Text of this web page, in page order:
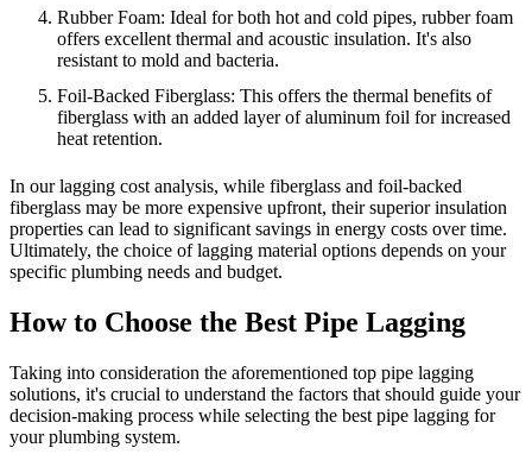
Rubber Foam: Ideal for both hot and cold pipes, rubber foam
offers excellent thermal and acoustic insulation. It's also
resistant to mold and bacteria.
Foil-Backed Fiberglass: This offers the thermal benefits of
fiberglass with an added layer of aluminum foil for increased
heat retention.
In our lagging cost analysis, while fiberglass and foil-backed
fiberglass may be more expensive upfront, their superior insulation
properties can lead to significant savings in energy costs over time.
Ultimately, the choice of lagging material options depends on your
specific plumbing needs and budget.
How to Choose the Best Pipe Lagging
Taking into consideration the aforementioned top pipe lagging
solutions, it's crucial to understand the factors that should guide your
decision-making process while selecting the best pipe lagging for
your plumbing system.